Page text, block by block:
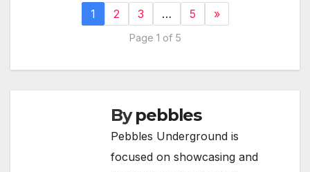
1 2 3 … 5 »
Page 1 of 5
Bypebbles
Pebbles Underground is
focused on showcasing and